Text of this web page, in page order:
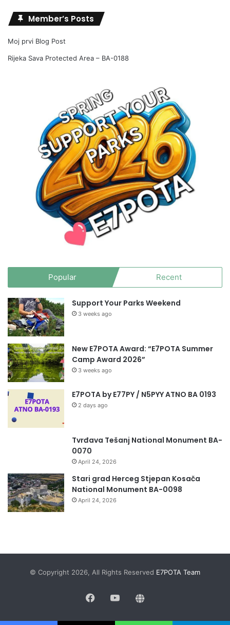
Member’s Posts
Moj prvi Blog Post
Rijeka Sava Protected Area – BA-0188
Popular Recent
Support Your Parks Weekend
3 weeks ago
New E7POTA Award: “E7POTA Summer
Camp Award 2026”
3 weeks ago
E7POTA by E77PY / N5PYY ATNO BA 0193
2 days ago
Tvrđava Tešanj National Monument BA-
0070
April 24, 2026
Stari grad Herceg Stjepan Kosača
National Monument BA-0098
April 24, 2026
© Copyright 2026, All Rights Reserved E7POTA Team
Facebook
YouTubeQRZ